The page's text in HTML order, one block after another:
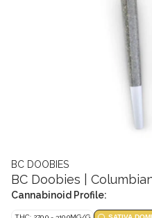
BC DOOBIES
BC Doobies |
Cannabinoid Profile: